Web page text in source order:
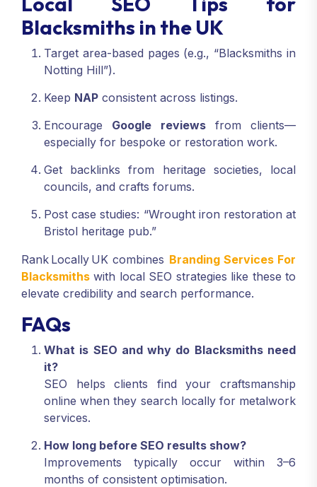
Blacksmiths in the UK
Target area-based pages (e.g., “Blacksmiths in
Notting Hill”).
Keep NAP consistent across listings.
Encourage Google reviewsfrom clients—
especially for bespoke or restoration work.
Get backlinks from heritage societies, local
councils, and crafts forums.
Post case studies: “Wrought iron restoration at
Bristol heritage pub.”
Rank Locally UK combines Branding Services For
Blacksmiths with local SEO strategies like these to
elevate credibility and search performance.
FAQs
What is SEO and why do Blacksmiths need
it?
SEO helps clients find your craftsmanship
online when they search locally for metalwork
services.
How long before SEO results show?
Improvements typically occur within 3–6
months of consistent optimisation.